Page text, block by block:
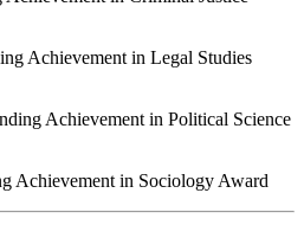
Achievement in Legal Studies
Achievement in Political Science
Achievement in Sociology Award